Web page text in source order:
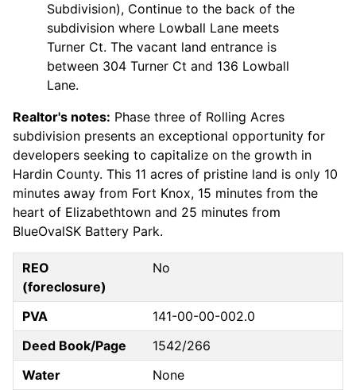
Subdivision), Continue to the back of the
subdivision where Lowball Lane meets
Turner Ct. The vacant land entrance is
between 304 Turner Ct and 136 Lowball
Lane.
Realtor's notes: Phase three of Rolling Acres
subdivision presents an exceptional opportunity for
developers seeking to capitalize on the growth in
Hardin County. This 11 acres of pristine land is only 10
minutes away from Fort Knox, 15 minutes from the
heart of Elizabethtown and 25 minutes from
BlueOvalSK Battery Park.
REO
(foreclosure)
No
PVA
141-00-00-002.0
Deed Book/Page
1542/266
Water
None